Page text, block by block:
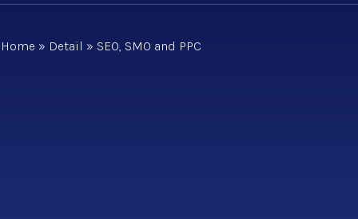
Home » Detail » SEO, SMO and PPC